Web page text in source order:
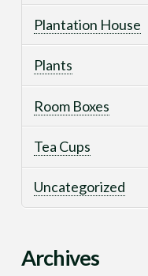
Plantation House
Plants
Room Boxes
Tea Cups
Uncategorized
Archives